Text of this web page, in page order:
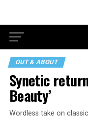
OUT & ABOUT
Synetic
Beauty’
Wordless take on